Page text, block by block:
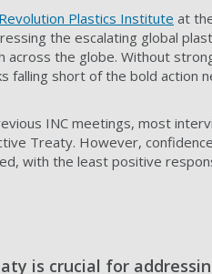
Revolution Plastics Institute at
the escalating global
across the globe. Without
falling short of the bold action
INC meetings, most
Treaty. However,
with the least positive
is crucial for